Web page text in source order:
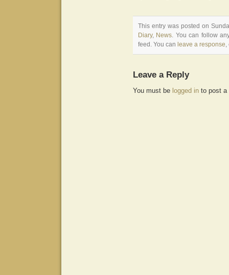
This entry was posted on
Diary, News. You can follow
feed. You can leave a response,
Leave a Reply
You must be logged in to post a